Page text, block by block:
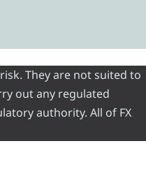
They are not suited to
out any regulated
authority. All of FX